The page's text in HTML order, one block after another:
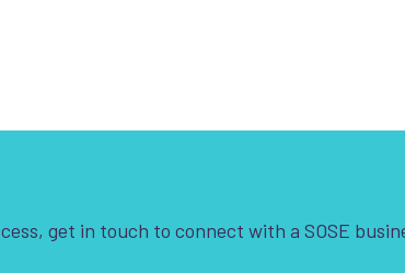
get in touch to connect with a SOSE